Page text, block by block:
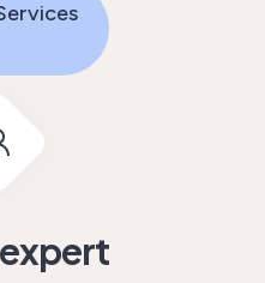
expert